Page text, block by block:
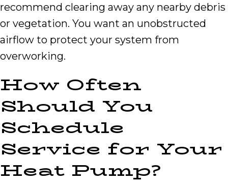
recommend clearing away any nearby debris
or vegetation. You want an unobstructed
airflow to protect your system from
overworking.
How Often
Should You
Schedule
Service for Your
Heat Pump?